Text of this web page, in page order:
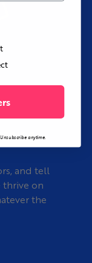
and tell
thrive on
the
anytime.